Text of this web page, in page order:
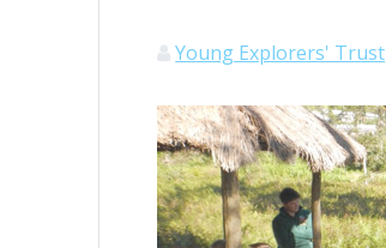
Young Explorers' Trust